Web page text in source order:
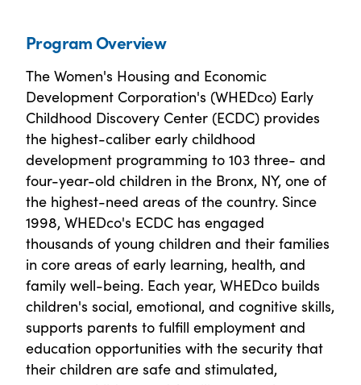
Program Overview
The Women's Housing and Economic
Development Corporation's (WHEDco) Early
Childhood Discovery Center (ECDC) provides
the highest-caliber early childhood
development programming to 103 three- and
four-year-old children in the Bronx, NY, one of
the highest-need areas of the country. Since
1998, WHEDco's ECDC has engaged
thousands of young children and their families
in core areas of early learning, health, and
family well-being. Each year, WHEDco builds
children's social, emotional, and cognitive skills,
supports parents to fulfill employment and
education opportunities with the security that
their children are safe and stimulated,